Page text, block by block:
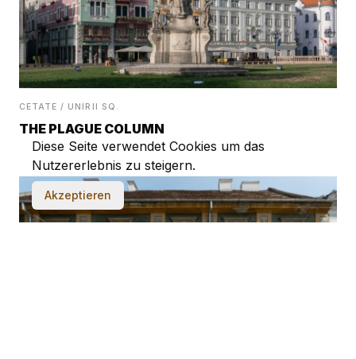
CETATE / UNIRII SQ.
THE PLAGUE COLUMN
Diese Seite verwendet Cookies um das
Nutzererlebnis zu steigern.
Akzeptieren